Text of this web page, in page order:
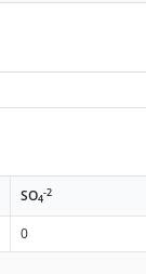
SO4
-2
0